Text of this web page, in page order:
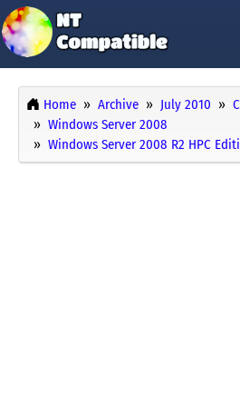
Home Archive July 2010
Windows Server 2008
Windows Server 2008 R2 HPC